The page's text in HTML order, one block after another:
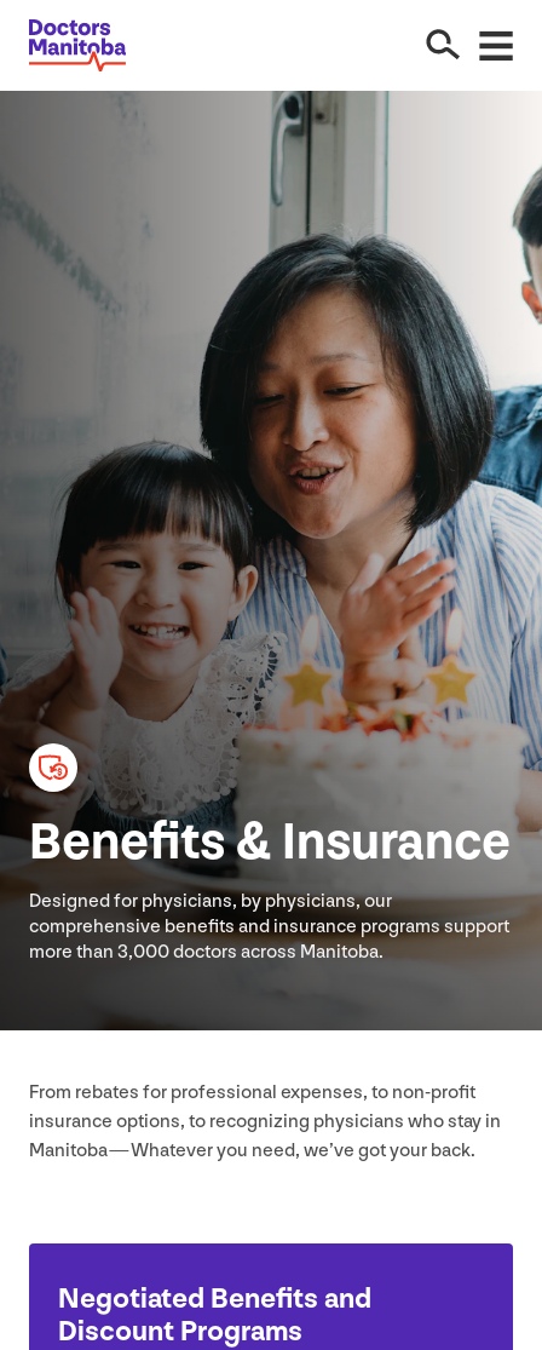
Benefits& Insurance
Designed for physicians, by physicians, our
comprehensive benefits and insurance programs support
more than 3,000doctors across Manitoba.
From rebates for professional expenses, to non-profit
insurance options, to recognizing physicians who stay in
Manitoba — Whatever you need, we’ve got your back.
Negotiated Benefits and
Discount Programs